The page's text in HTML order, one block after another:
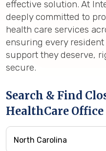
effective solution. At
deeply committed to
health care services
ensuring every
support they deserve,
secure.
Search & Find
HealthCare Office